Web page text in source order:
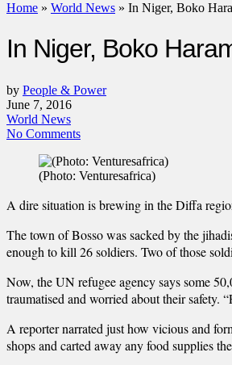
Home » World News » In Niger, Boko
In Niger, Boko
by People & Power
June 7, 2016
World News
No Comments
(Photo: Venturesafrica)
A dire situation is brewing in the Diffa
The town of Bosso was sacked by the
enough to kill 26 soldiers. Two of those
Now, the UN refugee agency says some
traumatised and worried about their safety.
A reporter narrated just how vicious and
shops and carted away any food supplies